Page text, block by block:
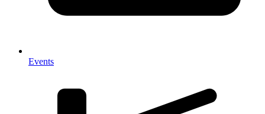
Events